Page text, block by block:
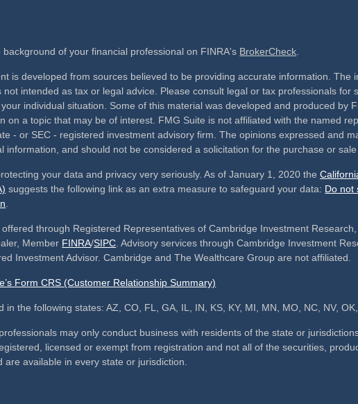
background of your financial professional on FINRA's BrokerCheck
is developed from sources believed to be providing accurate information. The
not intended as tax or legal advice. Please consult legal or tax professionals for
individual situation. Some of this material was developed and produced by
on a topic that may be of interest. FMG Suite is not affiliated with the named
- or SEC - registered investment advisory firm. The opinions expressed and
information, and should not be considered a solicitation for the purchase or sale
your data and privacy very seriously. As of January 1, 2020 the
suggests the following link as an extra measure to safeguard your data: Do not
offered through Registered Representatives of Cambridge Investment
Member FINRA/SIPC . Advisory services through Cambridge Investment
Investment Advisor. Cambridge and The Wealthcare Group are not affiliated.
Form CRS (Customer Relationship Summary)
in the following states: AZ, CO, FL, GA, IL, IN, KS, KY, MI, MN, MO, NC, NV,
may only conduct business with residents of the state or
licensed or exempt from registration and not all of the securities,
are available in every state or jurisdiction.